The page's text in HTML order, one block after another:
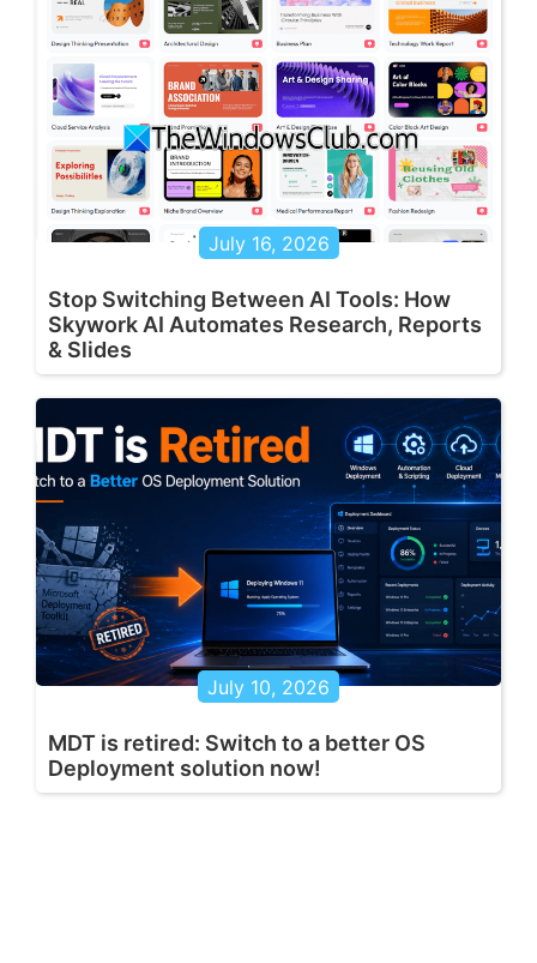
July 16, 2026
Stop Switching Between AI Tools: How
Skywork AI Automates Research, Reports
& Slides
July 10, 2026
MDT is retired: Switch to a better OS
Deployment solution now!